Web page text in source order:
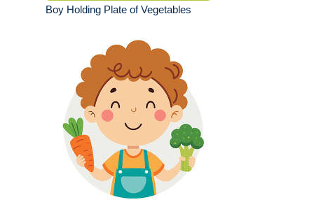
Boy Holding Plate of Vegetables